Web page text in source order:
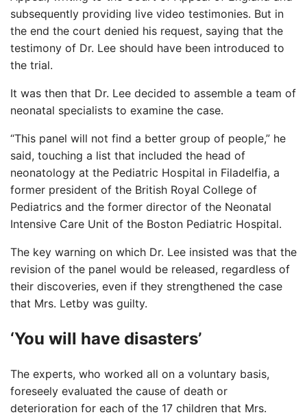
subsequently providing live video testimonies. But in
the end the court denied his request, saying that the
testimony of Dr. Lee should have been introduced to
the trial.
It was then that Dr. Lee decided to assemble a team of
neonatal specialists to examine the case.
“This panel will not find a better group of people,” he
said, touching a list that included the head of
neonatology at the Pediatric Hospital in Filadelfia, a
former president of the British Royal College of
Pediatrics and the former director of the Neonatal
Intensive Care Unit of the Boston Pediatric Hospital.
The key warning on which Dr. Lee insisted was that the
revision of the panel would be released, regardless of
their discoveries, even if they strengthened the case
that Mrs. Letby was guilty.
‘You will have disasters’
The experts, who worked all on a voluntary basis,
foreseely evaluated the cause of death or
deterioration for each of the 17 children that Mrs.